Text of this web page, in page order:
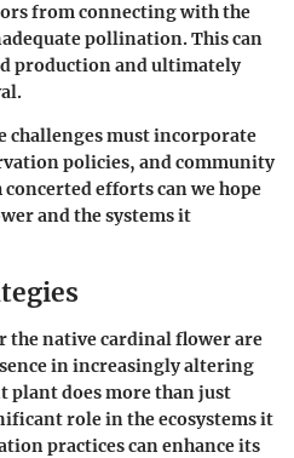
from connecting with the
pollination. This can
production and ultimately
challenges must incorporate
policies, and community
efforts can we hope
and the systems it
the native cardinal flower are
in increasingly altering
plant does more than just
role in the ecosystems it
practices can enhance its